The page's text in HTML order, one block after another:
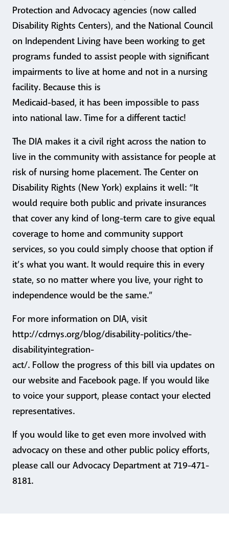
Protection and Advocacy agencies (now called
Disability Rights Centers), and the National Council
on Independent Living have been working to get
programs funded to assist people with significant
impairments to live at home and not in a nursing
facility. Because this is
Medicaid-based, it has been impossible to pass
into national law. Time for a different tactic!
The DIA makes it a civil right across the nation to
live in the community with assistance for people at
risk of nursing home placement. The Center on
Disability Rights (New York) explains it well: “It
would require both public and private insurances
that cover any kind of long-term care to give equal
coverage to home and community support
services, so you could simply choose that option if
it’s what you want. It would require this in every
state, so no matter where you live, your right to
independence would be the same.”
For more information on DIA, visit
http://cdrnys.org/blog/disability-politics/the-
disabilityintegration-
act/. Follow the progress of this bill via updates on
our website and Facebook page. If you would like
to voice your support, please contact your elected
representatives.
If you would like to get even more involved with
advocacy on these and other public policy efforts,
please call our Advocacy Department at 719-471-
8181.